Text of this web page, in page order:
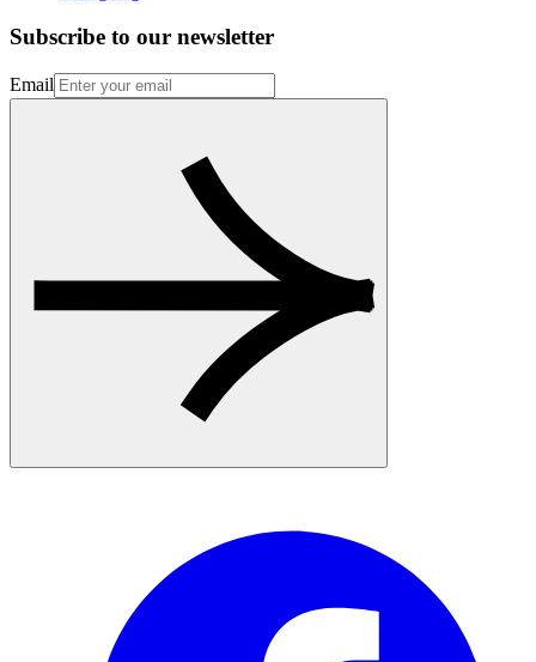
Subscribe to our newsletter
Email